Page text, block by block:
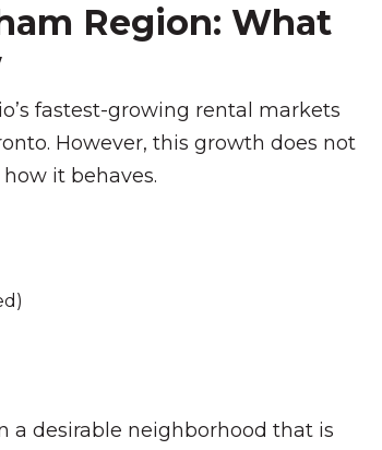
Region: What
fastest-growing rental markets
However, this growth does not
it behaves.
a desirable neighborhood that is